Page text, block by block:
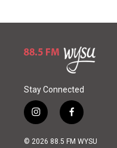
Stay Connected
i
n
s
f
a
c
© 2026 88.5 FM WYSU